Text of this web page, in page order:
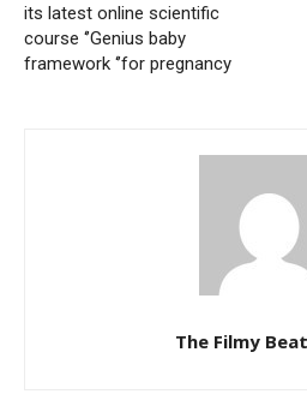
its latest online scientific
course ‘’Genius baby
framework ‘’for pregnancy
The Filmy